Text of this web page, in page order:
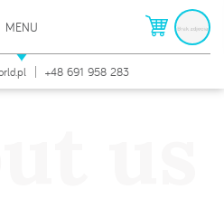
MENU
ZAMKNIJ
+48 691 958 283
us